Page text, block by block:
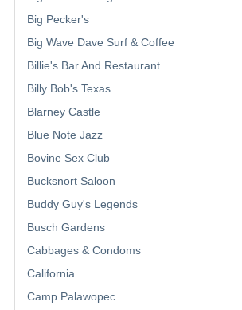
Big Pecker's
Big Wave Dave Surf & Coffee
Billie's Bar And Restaurant
Billy Bob's Texas
Blarney Castle
Blue Note Jazz
Bovine Sex Club
Bucksnort Saloon
Buddy Guy's Legends
Busch Gardens
Cabbages & Condoms
California
Camp Palawopec